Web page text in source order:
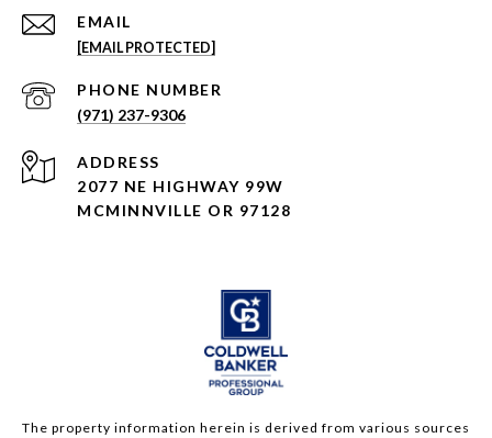
EMAIL
[EMAIL PROTECTED]
PHONE NUMBER
(971) 237-9306
ADDRESS
2077 NE HIGHWAY 99W
MCMINNVILLE OR 97128
The property information herein is derived from various sources